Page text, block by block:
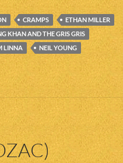
CRAMPS
ETHAN MILLER
KHAN AND THE GRIS GRIS
LINNA
NEIL YOUNG